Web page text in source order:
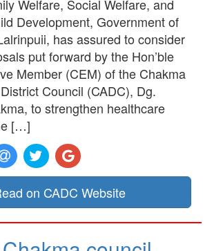
Welfare, Social Welfare, and
Development, Government of
has assured to consider
put forward by the Hon’ble
Member (CEM) of the Chakma
Council (CADC), Dg.
to strengthen healthcare
[…]
on CADC Website